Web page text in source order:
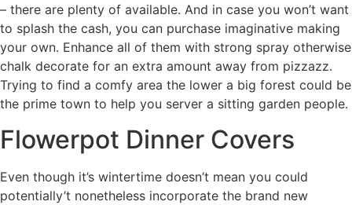
– there are plenty of available. And in case you won’t want
to splash the cash, you can purchase imaginative making
your own. Enhance all of them with strong spray otherwise
chalk decorate for an extra amount away from pizzazz.
Trying to find a comfy area the lower a big forest could be
the prime town to help you server a sitting garden people.
Flowerpot Dinner Covers
Even though it’s wintertime doesn’t mean you could
potentially’t nonetheless incorporate the brand new